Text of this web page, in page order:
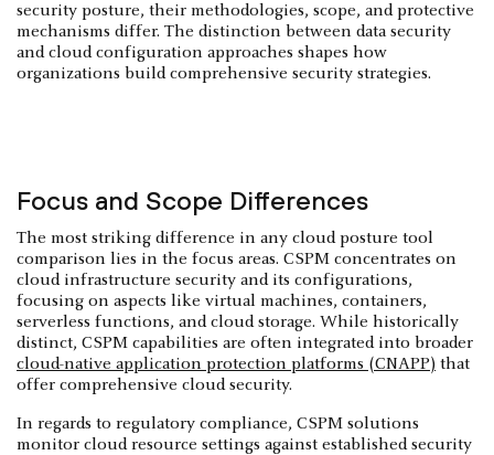
security posture, their methodologies, scope, and protective
mechanisms differ. The distinction between data security
and cloud configuration approaches shapes how
organizations build comprehensive security strategies.
Focus and Scope Differences
The most striking difference in any cloud posture tool
comparison lies in the focus areas. CSPM concentrates on
cloud infrastructure security and its configurations,
focusing on aspects like virtual machines, containers,
serverless functions, and cloud storage. While historically
distinct, CSPM capabilities are often integrated into broader
cloud-native application protection platforms (CNAPP) that
offer comprehensive cloud security.
In regards to regulatory compliance, CSPM solutions
monitor cloud resource settings against established security